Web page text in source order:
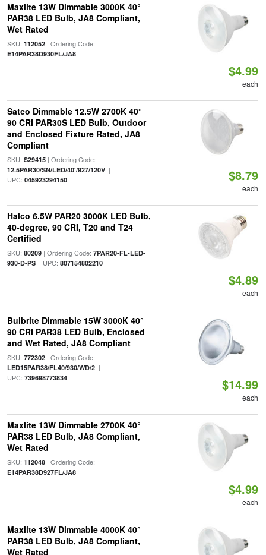
Maxlite 13W Dimmable 3000K 40°
PAR38 LED Bulb, JA8 Compliant,
Wet Rated
SKU: 112052| Ordering Code:
E14PAR38D930FL/JA8
$4.99
each
Satco Dimmable 12.5W 2700K 40°
90 CRI PAR30S LED Bulb, Outdoor
and Enclosed Fixture Rated, JA8
Compliant
SKU: S29415| Ordering Code:
12.5PAR30/SN/LED/40'/927/120V|
UPC: 045923294150 $8.79
each
Halco 6.5W PAR20 3000K LED Bulb,
40-degree, 90 CRI, T20 and T24
Certified
SKU: 80209| Ordering Code: 7PAR20-FL-LED-
930-D-PS| UPC: 807154802210
$4.89
each
Bulbrite Dimmable 15W 3000K 40°
90 CRI PAR38 LED Bulb, Enclosed
and Wet Rated, JA8 Compliant
SKU: 772302| Ordering Code:
LED15PAR38/FL40/930/WD/2|
UPC: 739698773834 $14.99
each
Maxlite 13W Dimmable 2700K 40°
PAR38 LED Bulb, JA8 Compliant,
Wet Rated
SKU: 112048| Ordering Code:
E14PAR38D927FL/JA8
$4.99
each
Maxlite 13W Dimmable 4000K 40°
PAR38 LED Bulb, JA8 Compliant,
Wet Rated